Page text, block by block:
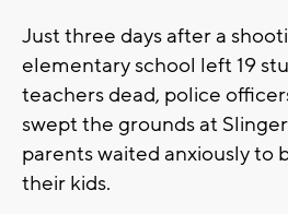
Just three days after a
elementary school left 19
teachers dead, police
swept the grounds at
parents waited anxiously to
their kids.